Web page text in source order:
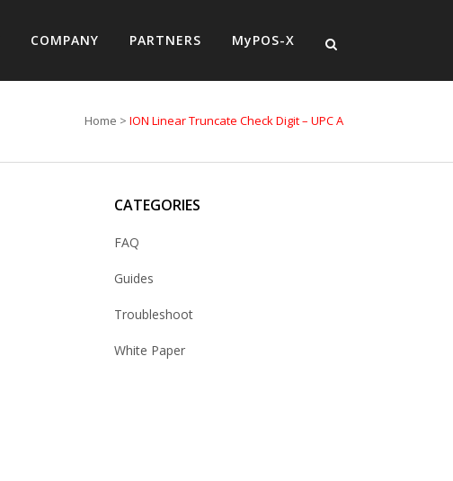
COMPANY PARTNERS MyPOS-X
Home > ION Linear Truncate Check Digit – UPC A
CATEGORIES
FAQ
Guides
Troubleshoot
White Paper